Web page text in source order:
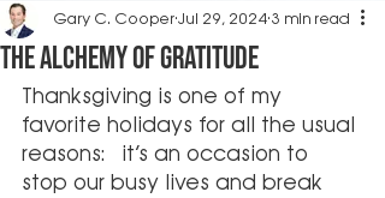
The Alchemy of Gratitude
Gary C. Cooper Jul 29, 2024 3 min read
Thanksgiving is one of my
favorite holidays for all the usual
reasons:  it’s an occasion to
stop our busy lives and break